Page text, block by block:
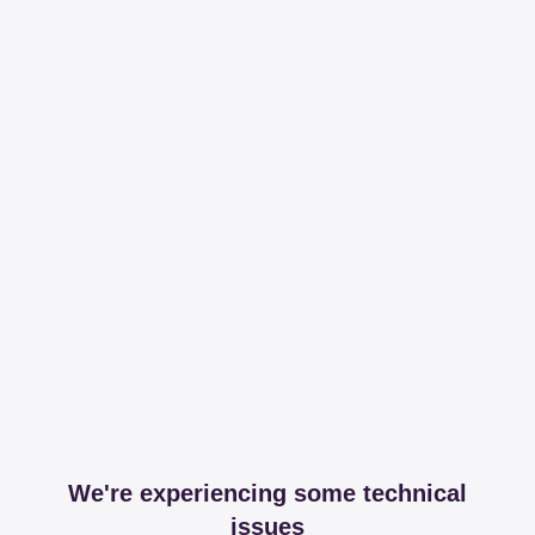
We're experiencing some technical
issues